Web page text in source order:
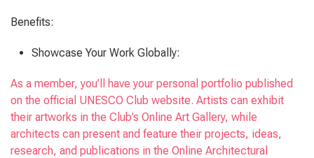
Benefits:
Showcase Your Work Globally:
As a member, you’ll have your personal portfolio published
on the official UNESCO Club website. Artists can exhibit
their artworks in the Club’s Online Art Gallery, while
architects can present and feature their projects, ideas,
research, and publications in the Online Architectural